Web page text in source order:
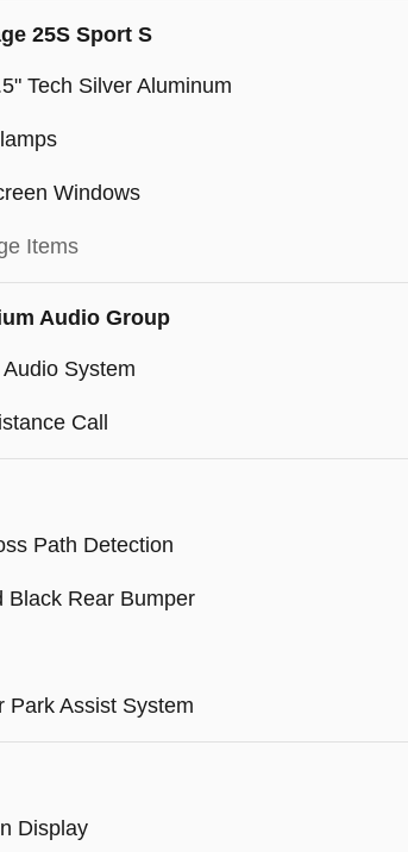
25S Sport S
Tech Silver Aluminum
Windows
Items
Audio Group
System
Call
Path Detection
Black Rear Bumper
Park Assist System
Display